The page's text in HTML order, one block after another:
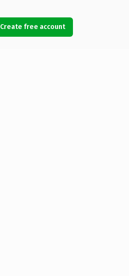
Create free account